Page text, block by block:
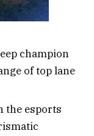
champion
of top lane
the esports